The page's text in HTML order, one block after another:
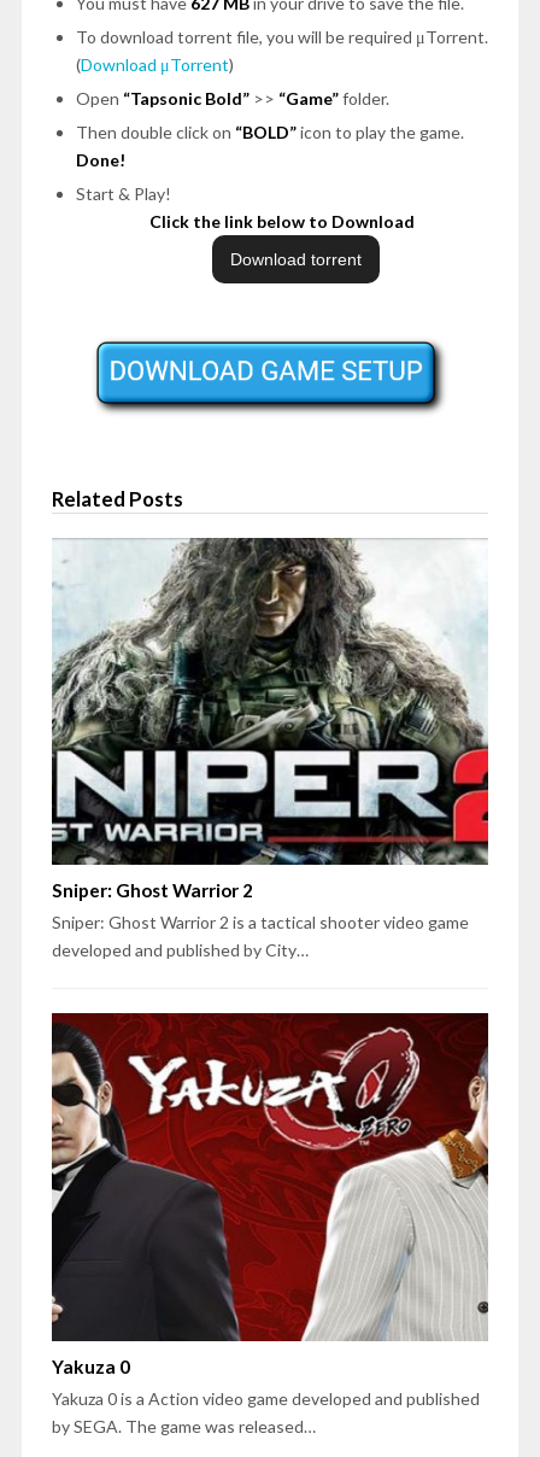
To download torrent file, you will be required μTorrent.
(Download μTorrent)
Open “Tapsonic Bold”>> “Game”folder.
Then double click on “BOLD”icon to play the game.
Done!
Start & Play!
Click the link below to Download
Related Posts
Sniper: Ghost Warrior 2
Sniper: Ghost Warrior 2 is a tactical shooter video game
developed and published by City…
Yakuza 0
Yakuza 0 is a Action video game developed and published
by SEGA. The game was released…